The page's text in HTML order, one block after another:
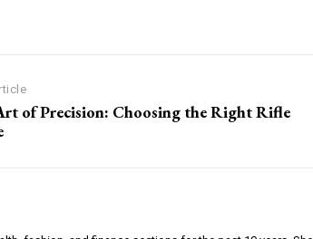
of Precision: Choosing the Right Rifle